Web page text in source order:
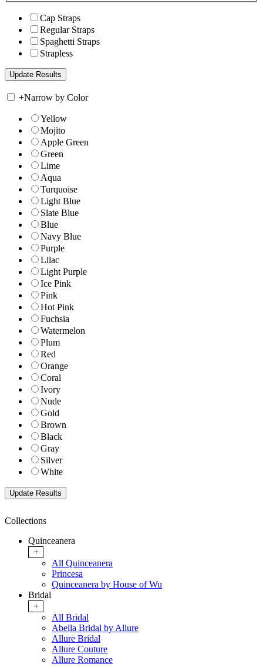
Cap Straps
Regular Straps
Spaghetti Straps
Strapless
+Narrow by Color
Yellow
Mojito
Apple Green
Green
Lime
Aqua
Turquoise
Light Blue
Slate Blue
Blue
Navy Blue
Purple
Lilac
Light Purple
Ice Pink
Pink
Hot Pink
Fuchsia
Watermelon
Plum
Red
Orange
Coral
Ivory
Nude
Gold
Brown
Black
Gray
Silver
White
Collections
Quinceanera
+
All Quinceanera
Princesa
Quinceanera by House of Wu
Bridal
+
All Bridal
Abella Bridal by Allure
Allure Bridal
Allure Couture
Allure Romance